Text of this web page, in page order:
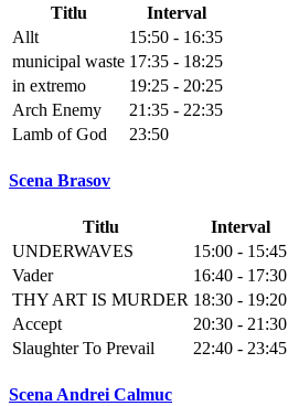
Titlu
Interval
Allt
15:50 - 16:35
municipal waste 17:35 - 18:25
in extremo
19:25 - 20:25
Arch Enemy
21:35 - 22:35
Lamb of God
23:50
Scena Brasov
Titlu
Interval
UNDERWAVES
15:00 - 15:45
Vader
16:40 - 17:30
THY ART IS MURDER 18:30 - 19:20
Accept
20:30 - 21:30
Slaughter To Prevail
22:40 - 23:45
Scena Andrei Calmuc